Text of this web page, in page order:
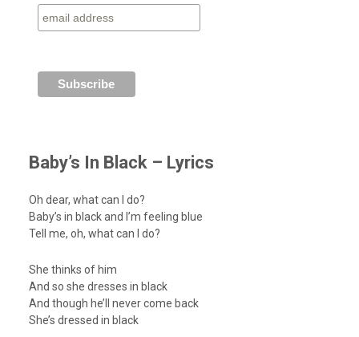
Baby’s In Black – Lyrics
Oh dear, what can I do?
Baby’s in black and I’m feeling blue
Tell me, oh, what can I do?
She thinks of him
And so she dresses in black
And though he’ll never come back
She’s dressed in black